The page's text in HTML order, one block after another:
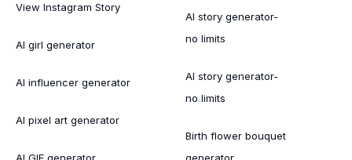
View Instagram Story
AI girl generator
AI influencer generator
AI pixel art generator
AI story generator-
no limits
AI story generator-
no limits
Birth flower bouquet